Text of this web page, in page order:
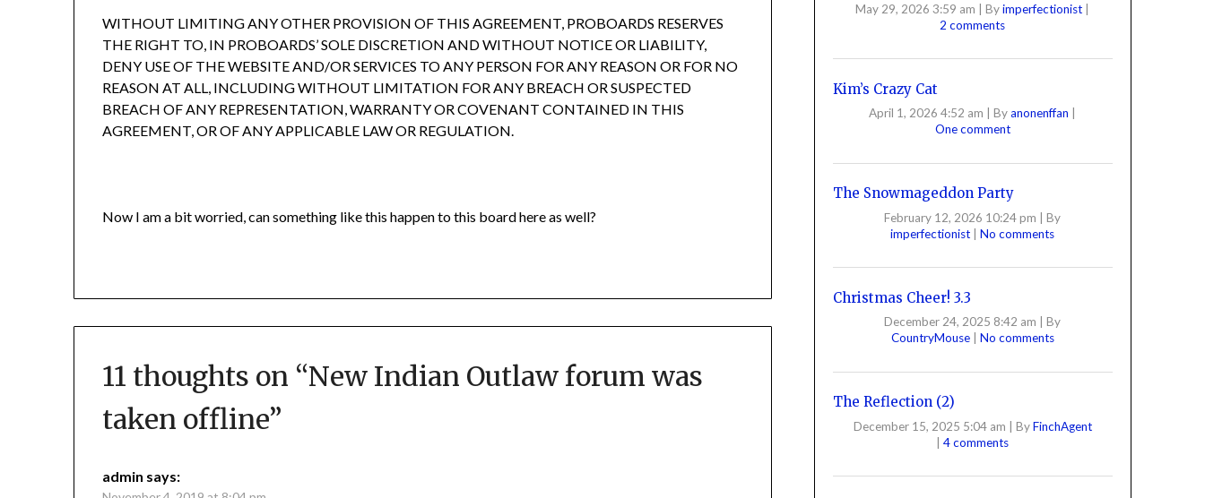
WITHOUT LIMITING ANY OTHER PROVISION OF THIS AGREEMENT, PROBOARDS RESERVES
THE RIGHT TO, IN PROBOARDS’ SOLE DISCRETION AND WITHOUT NOTICE OR LIABILITY,
DENY USE OF THE WEBSITE AND/OR SERVICES TO ANY PERSON FOR ANY REASON OR FOR NO
REASON AT ALL, INCLUDING WITHOUT LIMITATION FOR ANY BREACH OR SUSPECTED
BREACH OF ANY REPRESENTATION, WARRANTY OR COVENANT CONTAINED IN THIS
AGREEMENT, OR OF ANY APPLICABLE LAW OR REGULATION.
Now I am a bit worried, can something like this happen to this board here as well?
11 thoughts on “New Indian Outlaw forum was
taken offline”
admin says:
May 29, 2026 3:59 am | Byimperfectionist |
2 comments
Kim’s Crazy Cat
April 1, 2026 4:52 am Byanonenffan
One comment
The Snowmageddon Party
February 12, 2026 10:24 pm | By
imperfectionist | No comments
Christmas Cheer! 3.3
December 24, 2025 8:42 am
By
CountryMouse
No comments
The Reflection (2)
December 15, 2025 5:04 am | ByFinchAgent
| 4 comments